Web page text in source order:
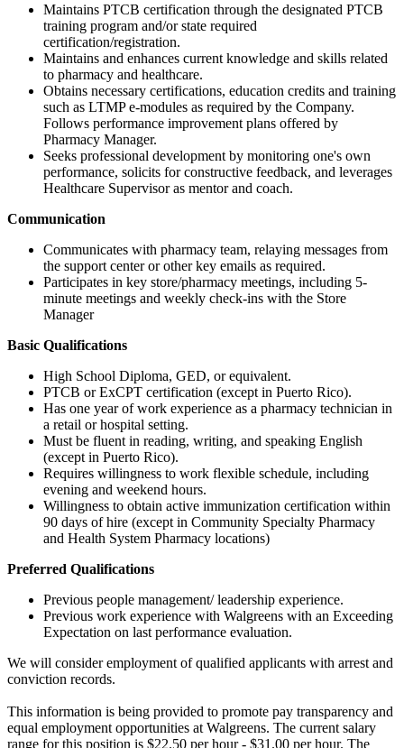
Maintains PTCB certification through the designated PTCB
training program and/or state required
certification/registration.
Maintains and enhances current knowledge and skills related
to pharmacy and healthcare.
Obtains necessary certifications, education credits and training
such as LTMP e-modules as required by the Company.
Follows performance improvement plans offered by
Pharmacy Manager.
Seeks professional development by monitoring one's own
performance, solicits for constructive feedback, and leverages
Healthcare Supervisor as mentor and coach.
Communication
Communicates with pharmacy team, relaying messages from
the support center or other key emails as required.
Participates in key store/pharmacy meetings, including 5-
minute meetings and weekly check-ins with the Store
Manager
Basic Qualifications
High School Diploma, GED, or equivalent.
PTCB or ExCPT certification (except in Puerto Rico).
Has one year of work experience as a pharmacy technician in
a retail or hospital setting.
Must be fluent in reading, writing, and speaking English
(except in Puerto Rico).
Requires willingness to work flexible schedule, including
evening and weekend hours.
Willingness to obtain active immunization certification within
90 days of hire (except in Community Specialty Pharmacy
and Health System Pharmacy locations)
Preferred Qualifications
Previous people management/ leadership experience.
Previous work experience with Walgreens with an Exceeding
Expectation on last performance evaluation.
We will consider employment of qualified applicants with arrest and
conviction records.
This information is being provided to promote pay transparency and
equal employment opportunities at Walgreens. The current salary
range for this position is $22.50 per hour - $31.00 per hour. The